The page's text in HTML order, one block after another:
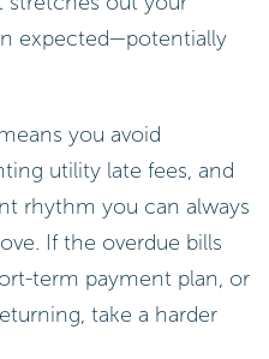
expected—potentially
you avoid
utility late fees, and
rhythm you can always
If the overdue bills
term payment plan, or
take a harder